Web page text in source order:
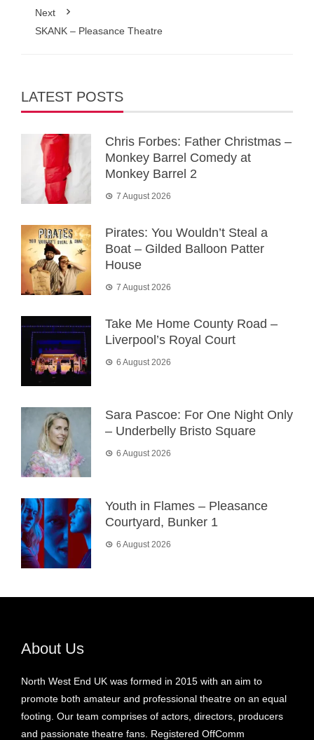
Next
SKANK – Pleasance Theatre
LATEST POSTS
Chris Forbes: Father Christmas –
Monkey Barrel Comedy at
Monkey Barrel 2
7 August 2026
Pirates: You Wouldn’t Steal a
Boat – Gilded Balloon Patter
House
7 August 2026
Take Me Home County Road –
Liverpool’s Royal Court
6 August 2026
Sara Pascoe: For One Night Only
– Underbelly Bristo Square
6 August 2026
Youth in Flames – Pleasance
Courtyard, Bunker 1
6 August 2026
About Us
North West End UK was formed in 2015 with an aim to
promote both amateur and professional theatre on an equal
footing. Our team comprises of actors, directors, producers
and passionate theatre fans. Registered OffComm